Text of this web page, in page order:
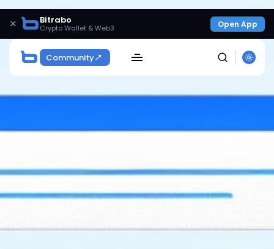
× Bitrabo
Crypto Wallet & Web3 Open App
Community